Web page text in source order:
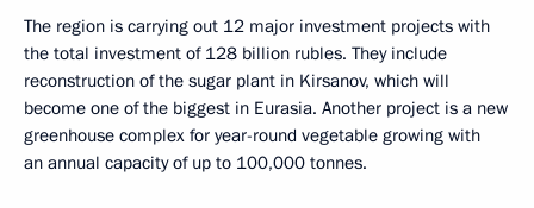
The region is carrying out 12 major investment projects with
the total investment of 128 billion rubles. They include
reconstruction of the sugar plant in Kirsanov, which will
become one of the biggest in Eurasia. Another project is a new
greenhouse complex for year-round vegetable growing with
an annual capacity of up to 100,000 tonnes.